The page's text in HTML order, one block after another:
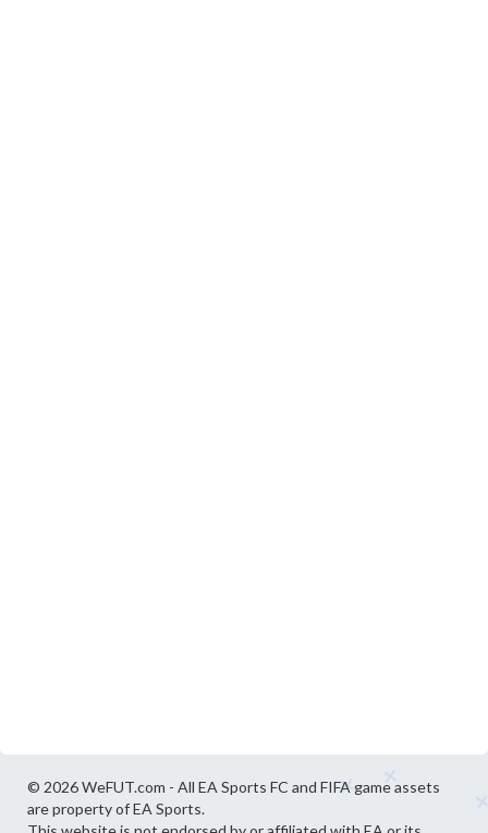
© 2026 WeFUT.com - All EA Sports FC and FIFA game assets
are property of EA Sports.